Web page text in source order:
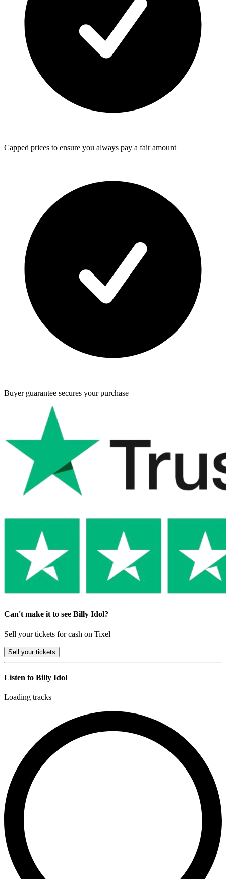
Capped prices to ensure you always pay a fair amount
Buyer guarantee secures your purchase
Can't make it to see Billy Idol?
Sell your tickets for cash on Tixel
Sell your tickets
Listen to Billy Idol
Loading tracks